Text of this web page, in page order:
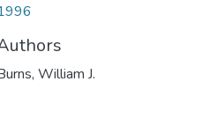
William J.